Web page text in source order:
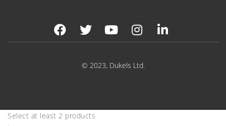
© 2023, Dukels Ltd.
Select at least 2 products